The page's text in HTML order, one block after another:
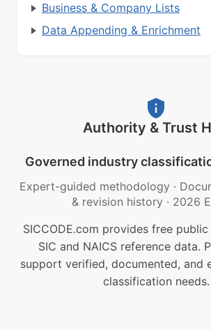
Business & Company Lists
Data Appending & Enrichment
Authority & Trust
Governed industry
Expert-guided methodology ·
& revision history · 2026
SICCODE.com provides free
SIC and NAICS reference data.
support verified, documented, and
classification needs.